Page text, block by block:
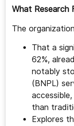
What Research
The
That a
62%,
notably
(BNPL)
than
Explores